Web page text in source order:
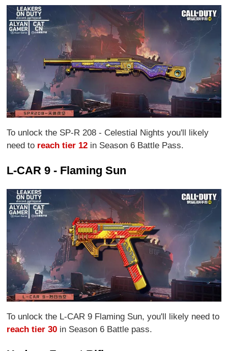
To unlock the SP-R 208 - Celestial Nights you'll likely
need to reach tier 12 in Season 6 Battle Pass.
L-CAR 9 - Flaming Sun
To unlock the L-CAR 9 Flaming Sun, you'll likely need to
reach tier 30 in Season 6 Battle pass.